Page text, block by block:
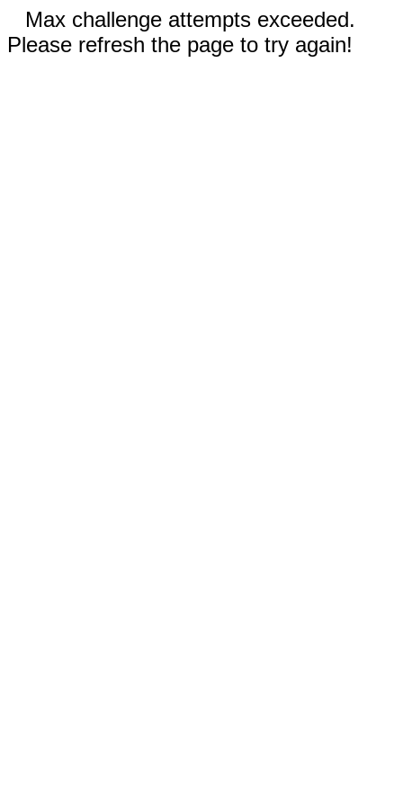
Max challenge attempts exceeded.
Please refresh the page to try again!